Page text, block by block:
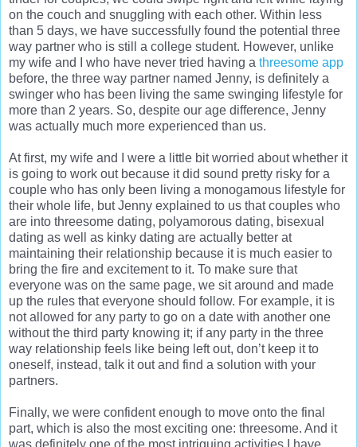
on the couch and snuggling with each other. Within less
than 5 days, we have successfully found the potential three
way partner who is still a college student. However, unlike
my wife and I who have never tried having a threesome app
before, the three way partner named Jenny, is definitely a
swinger who has been living the same swinging lifestyle for
more than 2 years. So, despite our age difference, Jenny
was actually much more experienced than us.
At first, my wife and I were a little bit worried about whether it
is going to work out because it did sound pretty risky for a
couple who has only been living a monogamous lifestyle for
their whole life, but Jenny explained to us that couples who
are into threesome dating, polyamorous dating, bisexual
dating as well as kinky dating are actually better at
maintaining their relationship because it is much easier to
bring the fire and excitement to it. To make sure that
everyone was on the same page, we sit around and made
up the rules that everyone should follow. For example, it is
not allowed for any party to go on a date with another one
without the third party knowing it; if any party in the three
way relationship feels like being left out, don’t keep it to
oneself, instead, talk it out and find a solution with your
partners.
Finally, we were confident enough to move onto the final
part, which is also the most exciting one: threesome. And it
was definitely one of the most intriguing activities I have